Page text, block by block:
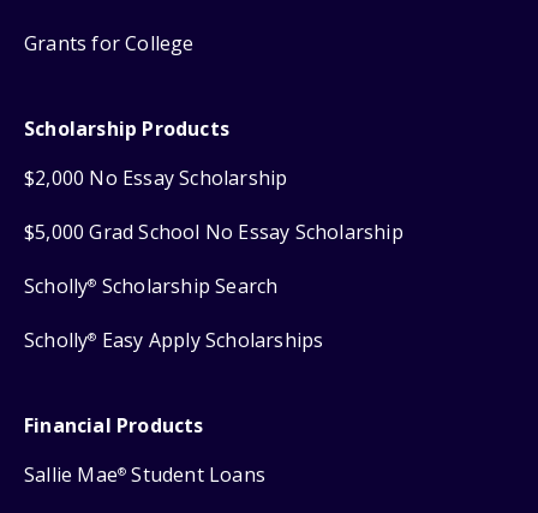
Grants for College
Scholarship Products
$2,000 No Essay Scholarship
$5,000 Grad School No Essay Scholarship
Scholly® Scholarship Search
Scholly® Easy Apply Scholarships
Financial Products
Sallie Mae® Student Loans